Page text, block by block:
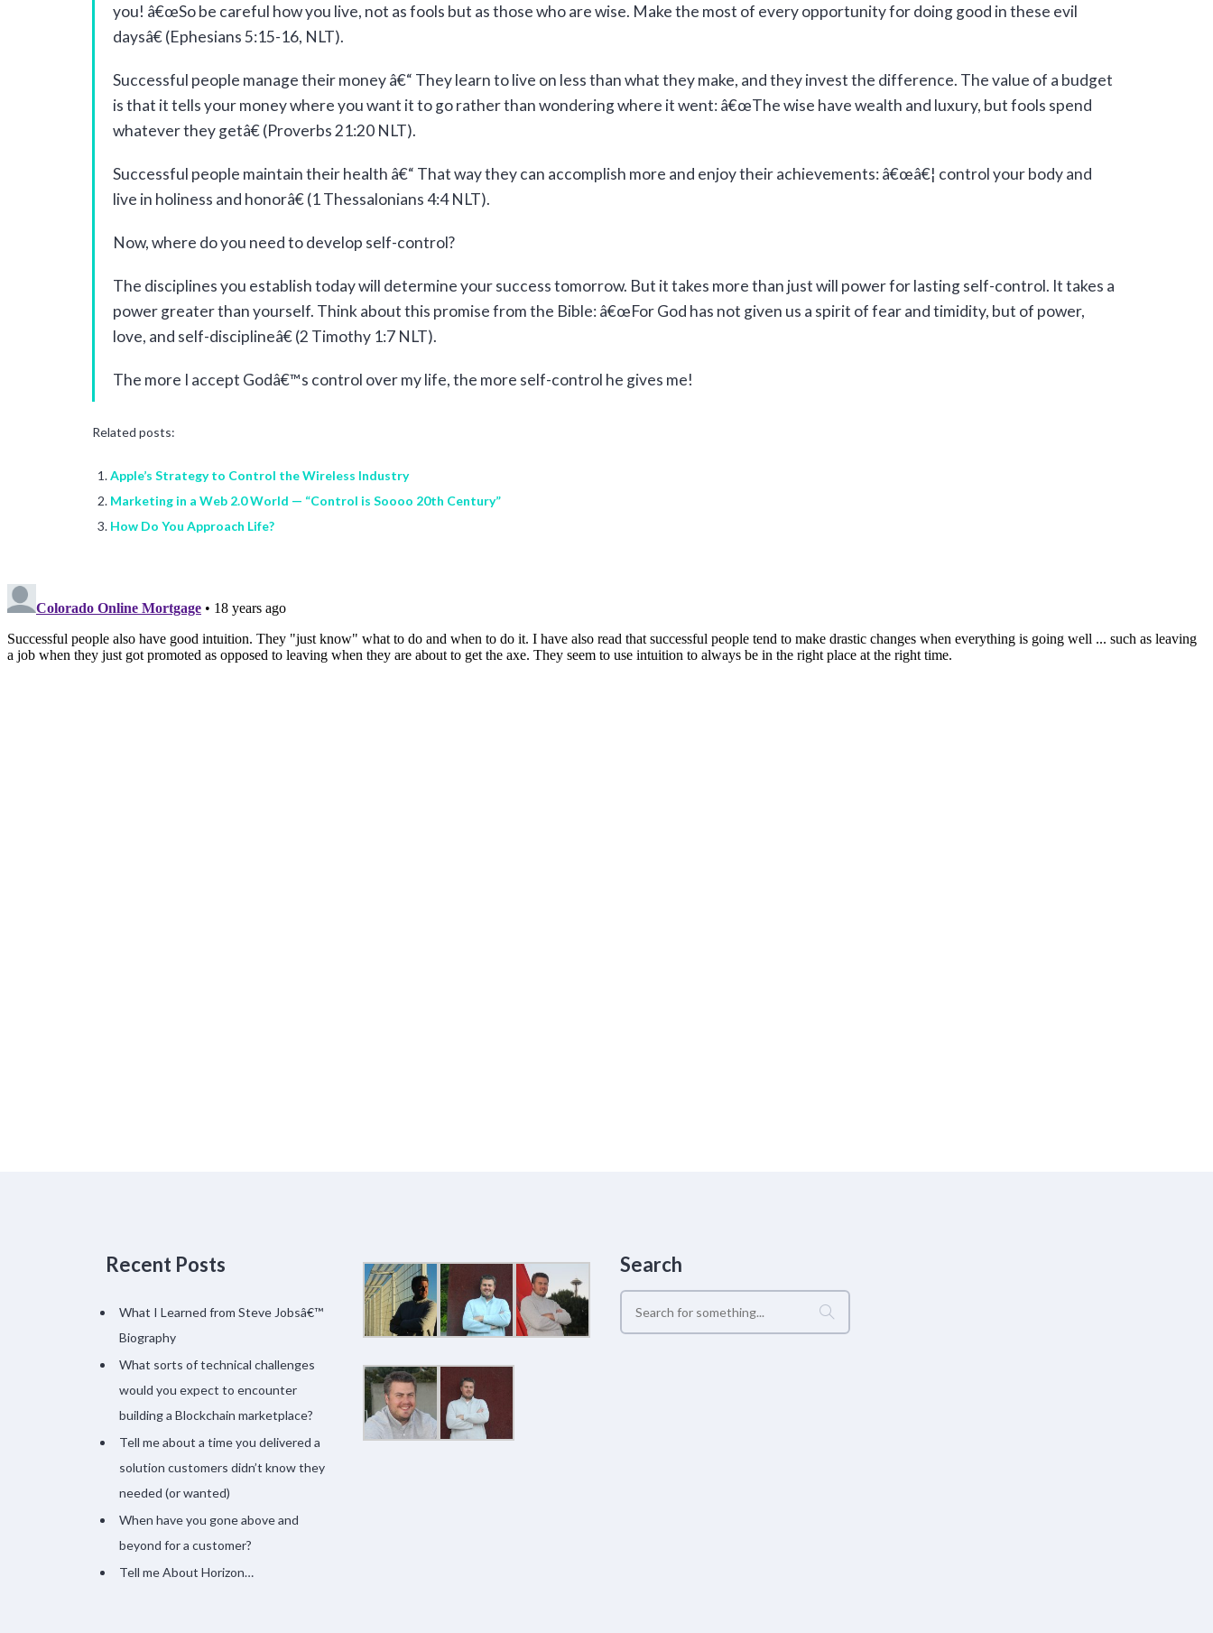
you! â€œSo be careful how you live, not as fools but as those who are wise. Make the most of every opportunity for doing good in these evil
daysâ€ (Ephesians 5:15-16, NLT).
Successful people manage their money â€“ They learn to live on less than what they make, and they invest the difference. The value of a budget
is that it tells your money where you want it to go rather than wondering where it went: â€œThe wise have wealth and luxury, but fools spend
whatever they getâ€ (Proverbs 21:20 NLT).
Successful people maintain their health â€“ That way they can accomplish more and enjoy their achievements: â€œâ€¦ control your body and
live in holiness and honorâ€ (1 Thessalonians 4:4 NLT).
Now, where do you need to develop self-control?
The disciplines you establish today will determine your success tomorrow. But it takes more than just will power for lasting self-control. It takes a
power greater than yourself. Think about this promise from the Bible: â€œFor God has not given us a spirit of fear and timidity, but of power,
love, and self-disciplineâ€ (2 Timothy 1:7 NLT).
The more I accept Godâ€™s control over my life, the more self-control he gives me!
Related posts:
Apple’s Strategy to Control the Wireless Industry
Marketing in a Web 2.0 World — “Control is Soooo 20th Century”
How Do You Approach Life?
Recent Posts
What I Learned from Steve Jobsâ€™
Biography
What sorts of technical challenges
would you expect to encounter
building a Blockchain marketplace?
Tell me about a time you delivered a
solution customers didn’t know they
needed (or wanted)
When have you gone above and
beyond for a customer?
Tell me About Horizon…
Search